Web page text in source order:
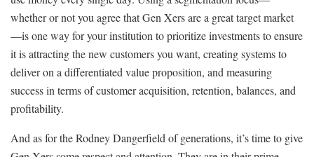
whether or not you agree that Gen Xers are a great target market
—is one way for your institution to prioritize investments to ensure
it is attracting the new customers you want, creating systems to
deliver on a differentiated value proposition, and measuring
success in terms of customer acquisition, retention, balances, and
profitability.
And as for the Rodney Dangerfield of generations, it’s time to give